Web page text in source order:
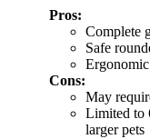
Pros:
Complete
Safe
Cons:
May
Limited to
larger pets